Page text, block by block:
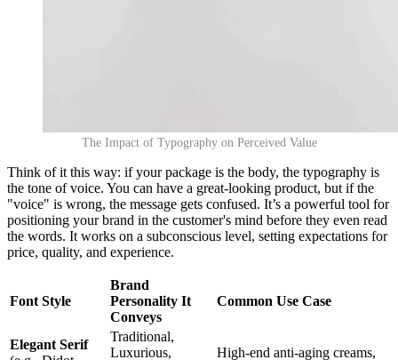
The Impact of Typography on Perceived Value
Think of it this way: if your package is the body, the typography is
the tone of voice. You can have a great-looking product, but if the
"voice" is wrong, the message gets confused. It’s a powerful tool for
positioning your brand in the customer's mind before they even read
the words. It works on a subconscious level, setting expectations for
price, quality, and experience.
Font Style
Brand
Personality It
Conveys
Common Use Case
Elegant Serif
Traditional,
Luxurious,
High-end anti-aging creams,